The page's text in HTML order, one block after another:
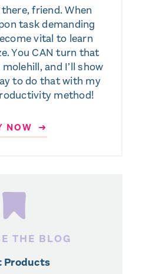
there, friend. When
task demanding
vital to learn
You CAN turn that
and I’ll show
to do that with my
method!
NOW ➜
THE BLOG
Products